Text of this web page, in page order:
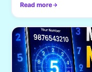
Read more